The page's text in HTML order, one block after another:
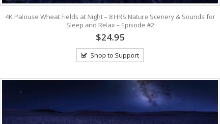
4K Palouse Wheat Fields at Night – 8 HRS Nature Scenery & Sounds for
Sleep and Relax – Episode #2
$24.95
Shop to Support